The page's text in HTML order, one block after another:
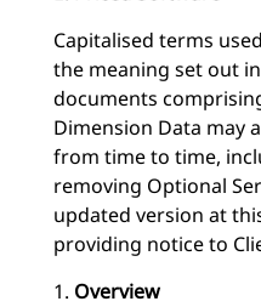
Capitalised terms
the meaning set out
documents
Dimension Data may
from time to time,
removing Optional
updated version at
providing notice to
1. Overview